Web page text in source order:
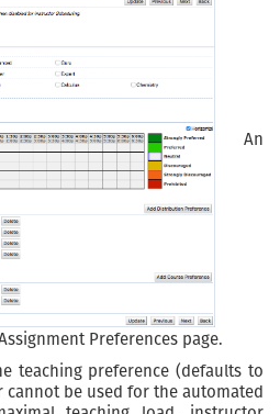
An
Preferences page.
teaching preference (defaults to
be used for the automated